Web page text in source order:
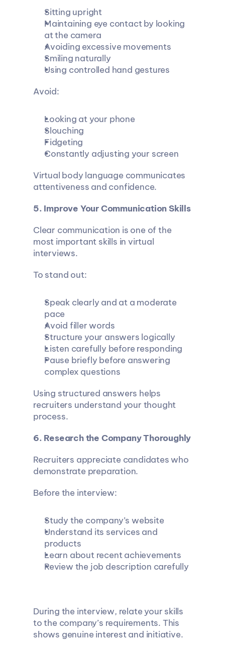
Sitting upright
Maintaining eye contact by looking
at the camera
Avoiding excessive movements
Smiling naturally
Using controlled hand gestures
Avoid:
Looking at your phone
Slouching
Fidgeting
Constantly adjusting your screen
Virtual body language communicates
attentiveness and confidence.
5. Improve Your Communication Skills
Clear communication is one of the
most important skills in virtual
interviews.
To stand out:
Speak clearly and at a moderate
pace
Avoid filler words
Structure your answers logically
Listen carefully before responding
Pause briefly before answering
complex questions
Using structured answers helps
recruiters understand your thought
process.
6. Research the Company Thoroughly
Recruiters appreciate candidates who
demonstrate preparation.
Before the interview:
Study the company’s website
Understand its services and
products
Learn about recent achievements
Review the job description carefully
During the interview, relate your skills
to the company’s requirements. This
shows genuine interest and initiative.